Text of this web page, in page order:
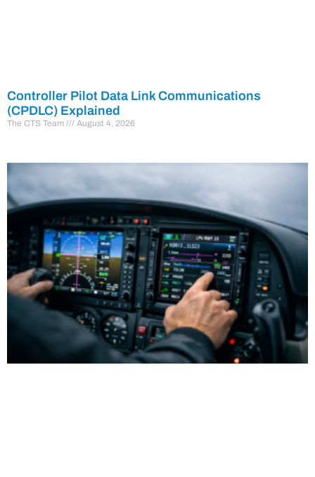
Controller Pilot Data Link Communications
(CPDLC) Explained
The CTS Team August 4, 2026